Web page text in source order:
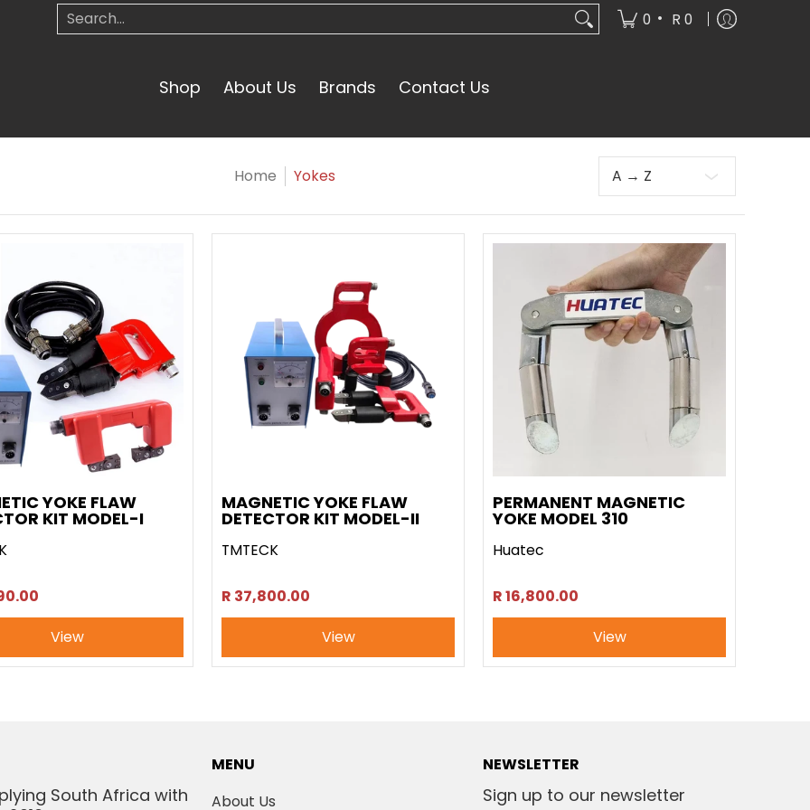
Search... 0 • R 0
Shop About Us Brands Contact Us
Home Yokes Sort
YOKE FLAW
KIT MODEL-I
View
MAGNETIC YOKE FLAW
DETECTOR KIT MODEL-II
TMTECK
R 37,800.00
View
PERMANENT MAGNETIC
YOKE MODEL 310
Huatec
R 16,800.00
View
South Africa with
MENU
About Us
NEWSLETTER
Sign up to our newsletter